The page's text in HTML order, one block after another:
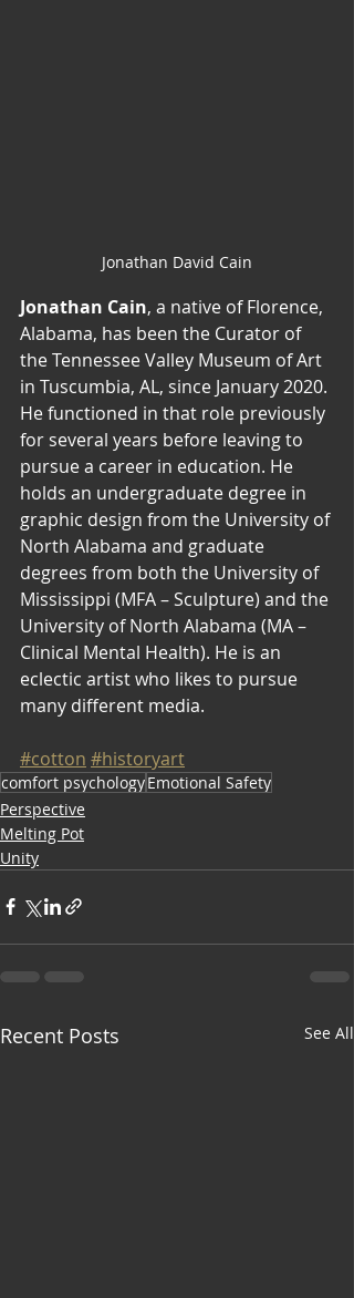
Jonathan David Cain
Jonathan Cain, a native of Florence,
Alabama, has been the Curator of
the Tennessee Valley Museum of Art
in Tuscumbia, AL, since January 2020.
He functioned in that role previously
for several years before leaving to
pursue a career in education. He
holds an undergraduate degree in
graphic design from the University of
North Alabama and graduate
degrees from both the University of
Mississippi (MFA – Sculpture) and the
University of North Alabama (MA –
Clinical Mental Health). He is an
eclectic artist who likes to pursue
many different media.
#cotton #historyart
comfort psychologyEmotional Safety
Perspective
Melting Pot
Unity
Recent Posts See All